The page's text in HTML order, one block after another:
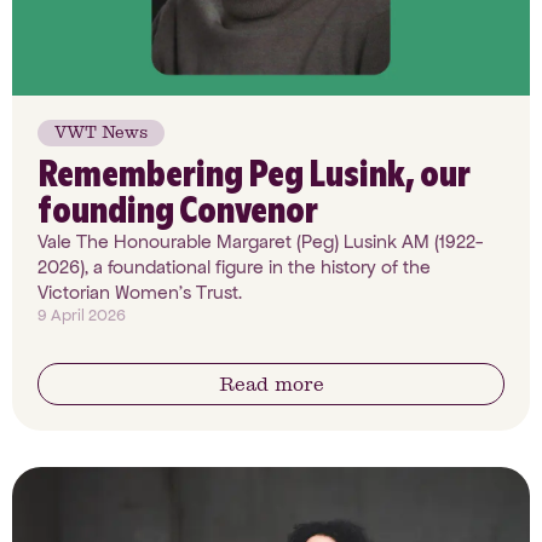
VWT News
Remembering Peg Lusink, our
founding Convenor
Vale The Honourable Margaret (Peg) Lusink AM (1922-
2026), a foundational figure in the history of the
Victorian Women’s Trust.
9 April 2026
Read more